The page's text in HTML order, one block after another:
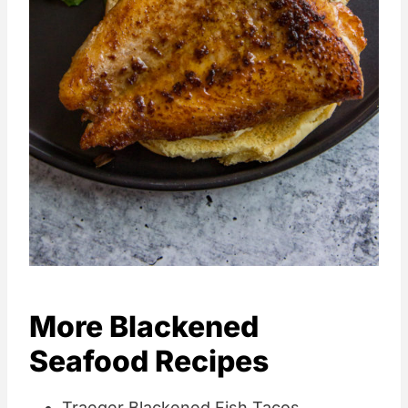
More Blackened
Seafood Recipes